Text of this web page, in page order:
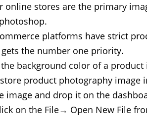
online stores are the primary
platforms have strict
the number one priority.
background color of a
product photography image
image and drop it on the
on the File→ Open New File